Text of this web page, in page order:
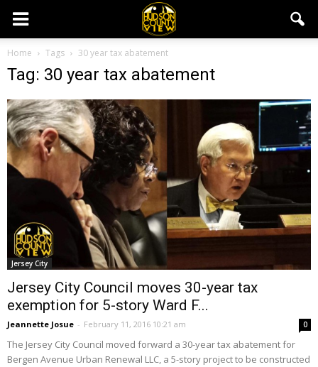
Home Tags 30 year tax abatement
Tag: 30 year tax abatement
Jersey City
Jersey City Council moves 30-year tax
exemption for 5-story Ward F...
Jeannette Josue - February 11, 2016 10:21 am 0
The Jersey City Council moved forward a 30-year tax abatement for
Bergen Avenue Urban Renewal LLC, a 5-story project to be constructed